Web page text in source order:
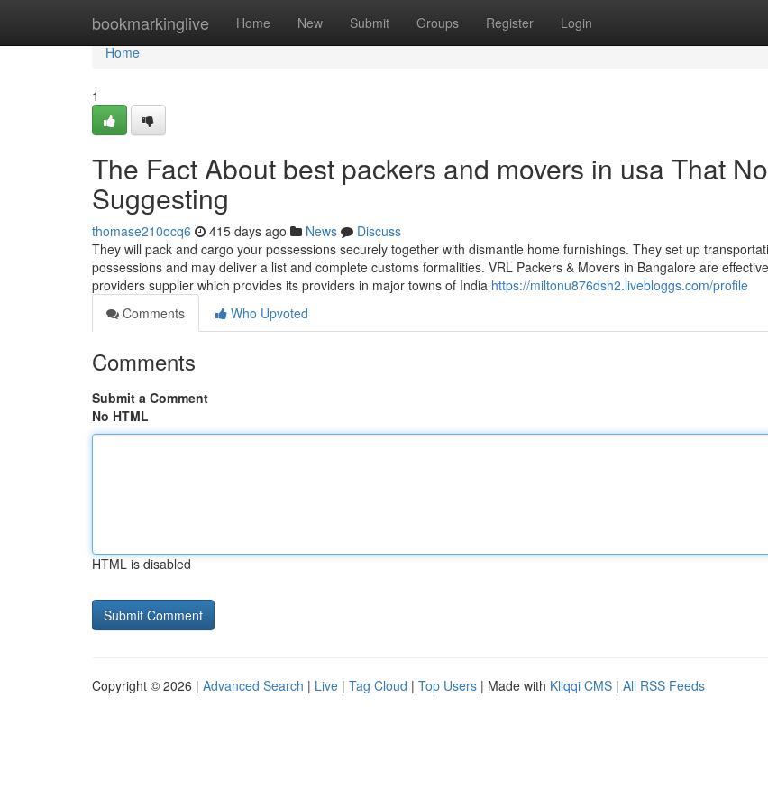
bookmarkinglive Home New Submit Groups Register Login
Home
Home
1
The Fact About best packers and movers in usa That
Suggesting
thomase210ocq6 415 days ago News
Discuss
They will pack and cargo your possessions securely together with dismantle home furnishings. They set up
possessions and may deliver a list and complete customs formalities. VRL Packers & Movers in Bangalore are
providers supplier which provides its providers in major towns of India https://miltonu876dsh2.livebloggs.com/profile
Comments
Who Upvoted
Comments
Submit a Comment
No HTML
HTML is disabled
Copyright © 2026 | Advanced Search | Live | Tag Cloud | Top Users | Made with Kliqqi CMS | All RSS Feeds